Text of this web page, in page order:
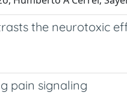
the neurotoxic
pain signaling